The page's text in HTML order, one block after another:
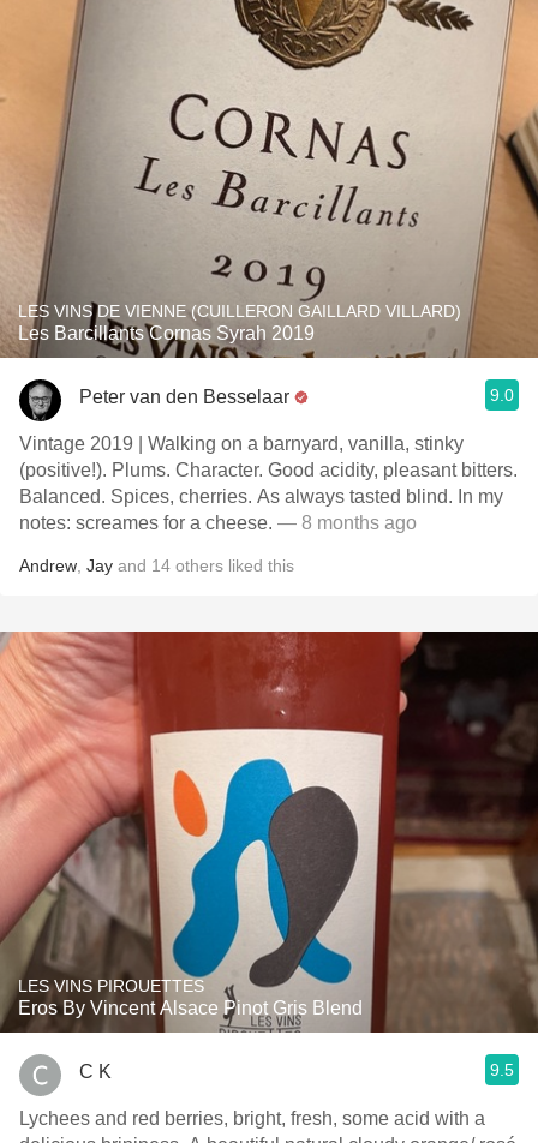
LES VINS DE VIENNE (CUILLERON GAILLARD VILLARD)
Les Barcillants Cornas Syrah 2019
Peter van den Besselaar 9.0
Vintage 2019 | Walking on a barnyard, vanilla, stinky
(positive!). Plums. Character. Good acidity, pleasant bitters.
Balanced. Spices, cherries. As always tasted blind. In my
notes: screames for a cheese. — 8 months ago
Andrew Jay and 14 others liked this
LES VINS PIROUETTES
Eros By Vincent Alsace Pinot Gris Blend
C K 9.5
Lychees and red berries, bright, fresh, some acid with a